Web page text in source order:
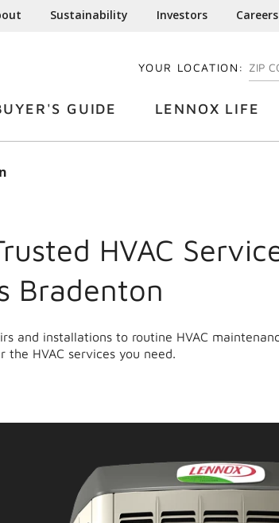
Sustainability Investors Careers
YOUR LOCATION:
GUIDE LENNOX LIFE
HVAC
Bradenton
and installations to routine HVAC
the HVAC services you need.